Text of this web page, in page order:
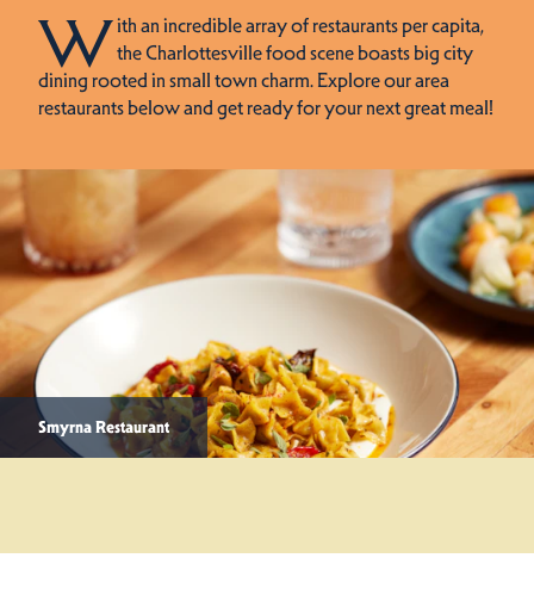
With an incredible array of restaurants per capita,
the Charlottesville food scene boasts big city
dining rooted in small town charm. Explore our area
restaurants below and get ready for your next great meal!
Smyrna Restaurant